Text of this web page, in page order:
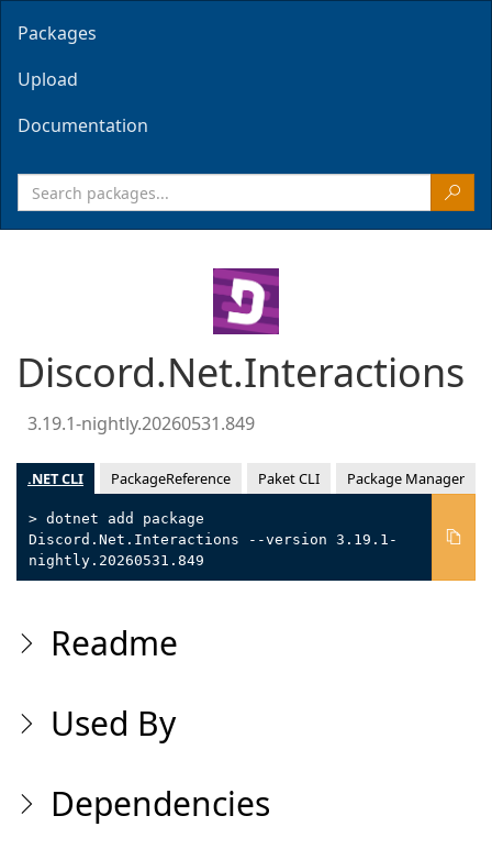
Packages
Upload
Documentation
Discord.Net.Interactions
3.19.1-nightly.20260531.849
.NET CLI PackageReference Paket CLI Package Manager
> dotnet add package
Discord.Net.Interactions --version 3.19.1-
nightly.20260531.849
Readme
Used By
Dependencies